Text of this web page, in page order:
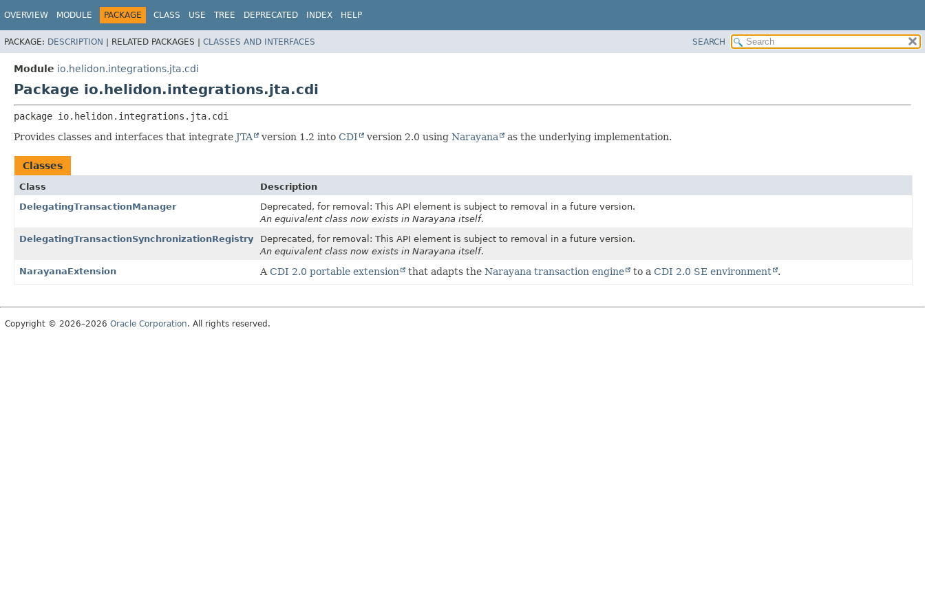
OVERVIEW MODULE PACKAGE CLASS USE TREE DEPRECATED INDEX HELP
PACKAGE: DESCRIPTION | RELATED PACKAGES | CLASSES AND INTERFACES SEARCH
Module io.helidon.integrations.jta.cdi
Package io.helidon.integrations.jta.cdi
package io.helidon.integrations.jta.cdi
Provides classes and interfaces that integrate JTA version 1.2 into CDI version 2.0 using Narayana as the underlying implementation.
Classes
Class
Description
DelegatingTransactionManager
Deprecated, for removal: This API element is subject to removal in a future version.
An equivalent class now exists in Narayana itself.
DelegatingTransactionSynchronizationRegistry
Deprecated, for removal: This API element is subject to removal in a future version.
An equivalent class now exists in Narayana itself.
NarayanaExtension
A CDI 2.0 portable extension that adapts the Narayana transaction engine to a CDI 2.0 SE environment .
Copyright © 2026–2026 Oracle Corporation. All rights reserved.